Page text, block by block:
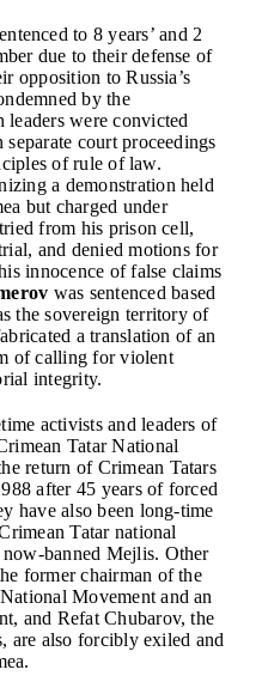
to 8 years’ and 2
due to their defense of
opposition to Russia’s
by the
were convicted
court proceedings
of rule of law.
a demonstration held
but charged under
from his prison cell,
and denied motions for
innocence of false claims
was sentenced based
the sovereign territory of
a translation of an
of calling for violent
integrity.
activists and leaders of
Tatar National
return of Crimean Tatars
after 45 years of forced
have also been long-time
Tatar national
banned Mejlis. Other
former chairman of the
Movement and an
and Refat Chubarov, the
are also forcibly exiled and